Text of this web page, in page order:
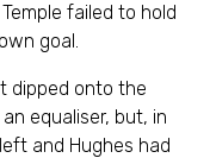
failed to hold
goal.
dipped onto the
equaliser, but, in
and Hughes had